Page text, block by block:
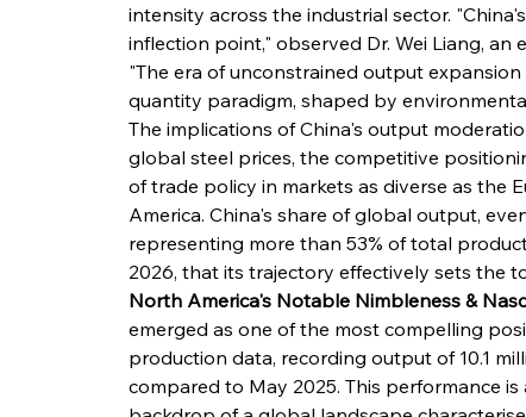
intensity across the industrial sector.
inflection point," observed Dr. Wei Liang, an
"The era of unconstrained output
quantity paradigm, shaped by
The implications of China's output
global steel prices, the competitive
of trade policy in markets as diverse as the
America. China's share of global output,
representing more than 53% of total
2026, that its trajectory effectively sets the
North America's Notable Nimbleness &
emerged as one of the most compelling
production data, recording output of 10.1
compared to May 2025. This performance